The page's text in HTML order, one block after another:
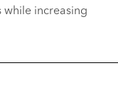
while increasing